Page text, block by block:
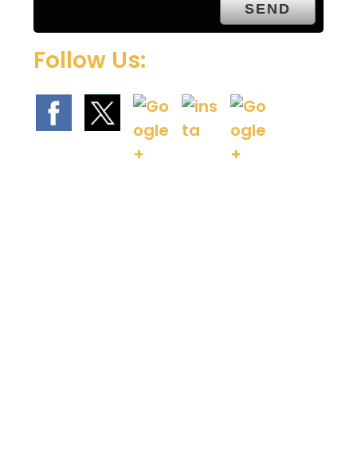
Follow Us: